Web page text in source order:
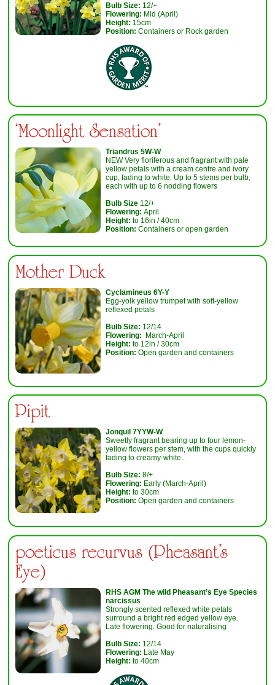
Bulb Size: 12/+
Flowering: Mid (April)
Height: 15cm
Position: Containers or Rock garden
‘Moonlight Sensation'
Triandrus 5W-W
NEW Very floriferous and fragrant with pale
yellow petals with a cream centre and ivory
cup, fading to white. Up to 5 stems per bulb,
each with up to 6 nodding flowers
Bulb Size 12/+
Flowering:April
Height: to 16in / 40cm
Position:Containers or open garden
Mother Duck
Cyclamineus 6Y-Y
Egg-yolk yellow trumpet with soft-yellow
reflexed petals
Bulb Size: 12/14
Flowering: March-April
Height: to 12in / 30cm
Position: Open garden and containers
Pipit
Jonquil 7YYW-W
Sweetly fragrant bearing up to four lemon-
yellow flowers per stem, with the cups quickly
fading to creamy-white..
Bulb Size: 8/+
Flowering: Early (March-April)
Height: to 30cm
Position: Open garden and containers
poeticus recurvus (Pheasant's
Eye)
RHS AGM The wild Pheasant’s Eye Species
narcissus
Strongly scented reflexed white petals
surround a bright red edged yellow eye.
Late flowering. Good for naturalising
Bulb Size: 12/14
Flowering: Late May
Height:to 40cm